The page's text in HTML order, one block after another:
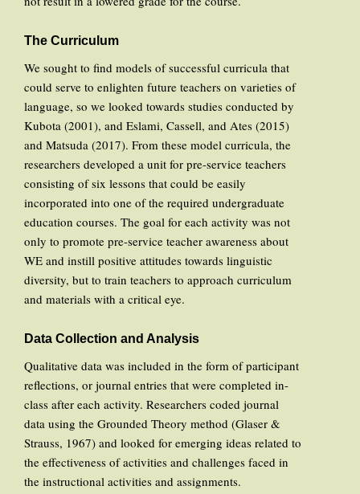
The Curriculum
We sought to find models of successful curricula that
could serve to enlighten future teachers on varieties of
language, so we looked towards studies conducted by
Kubota (2001), and Eslami, Cassell, and Ates (2015)
and Matsuda (2017). From these model curricula, the
researchers developed a unit for pre-service teachers
consisting of six lessons that could be easily
incorporated into one of the required undergraduate
education courses. The goal for each activity was not
only to promote pre-service teacher awareness about
WE and instill positive attitudes towards linguistic
diversity, but to train teachers to approach curriculum
and materials with a critical eye.
Data Collection and Analysis
Qualitative data was included in the form of participant
reflections, or journal entries that were completed in-
class after each activity. Researchers coded journal
data using the Grounded Theory method (Glaser &
Strauss, 1967) and looked for emerging ideas related to
the effectiveness of activities and challenges faced in
the instructional activities and assignments.